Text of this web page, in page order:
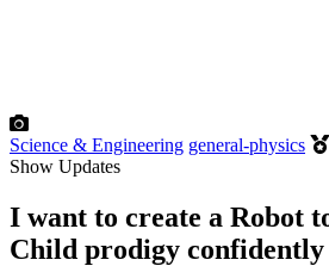
Science & Engineering general-physics
Show Updates
I want to create a Robot
Child prodigy confidently